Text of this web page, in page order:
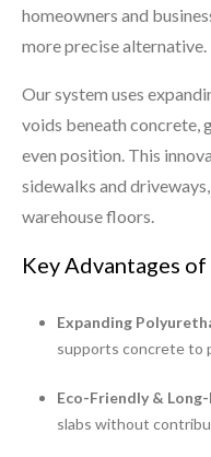
homeowners and
more precise alternative.
Our system uses
voids beneath concrete,
even position. This
sidewalks and
warehouse floors.
Key Advantages
Expanding
supports concrete to
Eco-Friendly &
slabs without